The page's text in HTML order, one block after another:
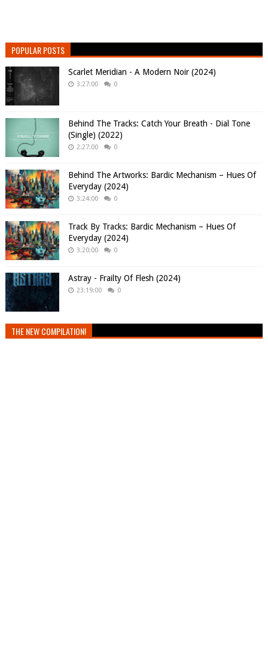
POPULAR POSTS
Scarlet Meridian - A Modern Noir (2024)
3:27:00 0
Behind The Tracks: Catch Your Breath - Dial Tone
(Single) (2022)
2:27:00 0
Behind The Artworks: Bardic Mechanism – Hues Of
Everyday (2024)
3:24:00 0
Track By Tracks: Bardic Mechanism – Hues Of
Everyday (2024)
3:20:00 0
Astray - Frailty Of Flesh (2024)
23:19:00 0
THE NEW COMPILATION!